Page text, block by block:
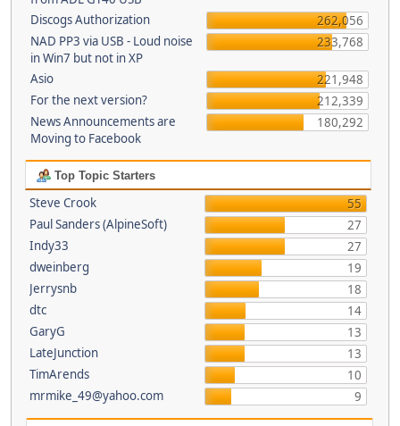
Discogs Authorization
262,056
NAD PP3 via USB - Loud noise
in Win7 but not in XP
233,768
Asio
221,948
For the next version?
212,339
News Announcements are
Moving to Facebook
180,292
Top Topic Starters
Steve Crook
55
Paul Sanders (AlpineSoft)
27
Indy33
27
dweinberg
19
Jerrysnb
18
dtc
14
GaryG
13
LateJunction
13
TimArends
10
mrmike_49@yahoo.com
9